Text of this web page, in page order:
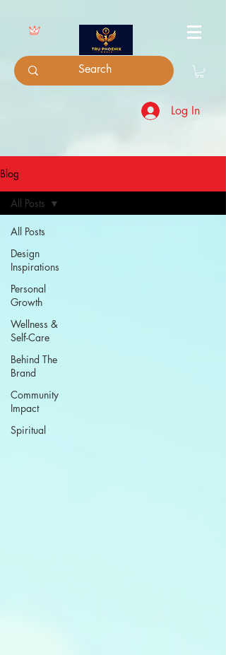
Log In
Blog
All Posts
Design
Inspirations
Personal
Growth
Wellness &
Self-Care
Behind The
Brand
Community
Impact
Spiritual
All Posts